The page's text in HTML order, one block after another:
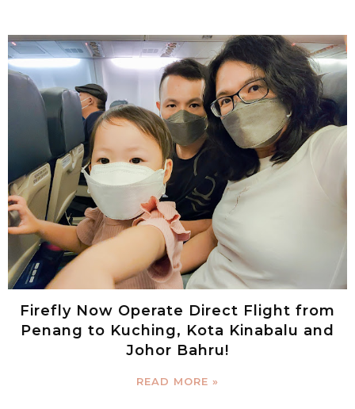
Firefly Now Operate Direct Flight from
Penang to Kuching, Kota Kinabalu and
Johor Bahru!
READ MORE »